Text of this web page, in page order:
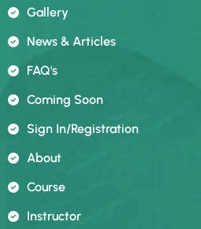
Gallery
News & Articles
FAQ's
Coming Soon
Sign In/registration
About
Course
Instructor